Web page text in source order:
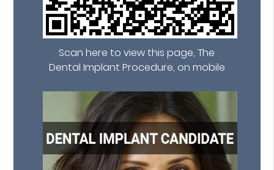
Scan here to view this page, The
Dental Implant Procedure, on mobile